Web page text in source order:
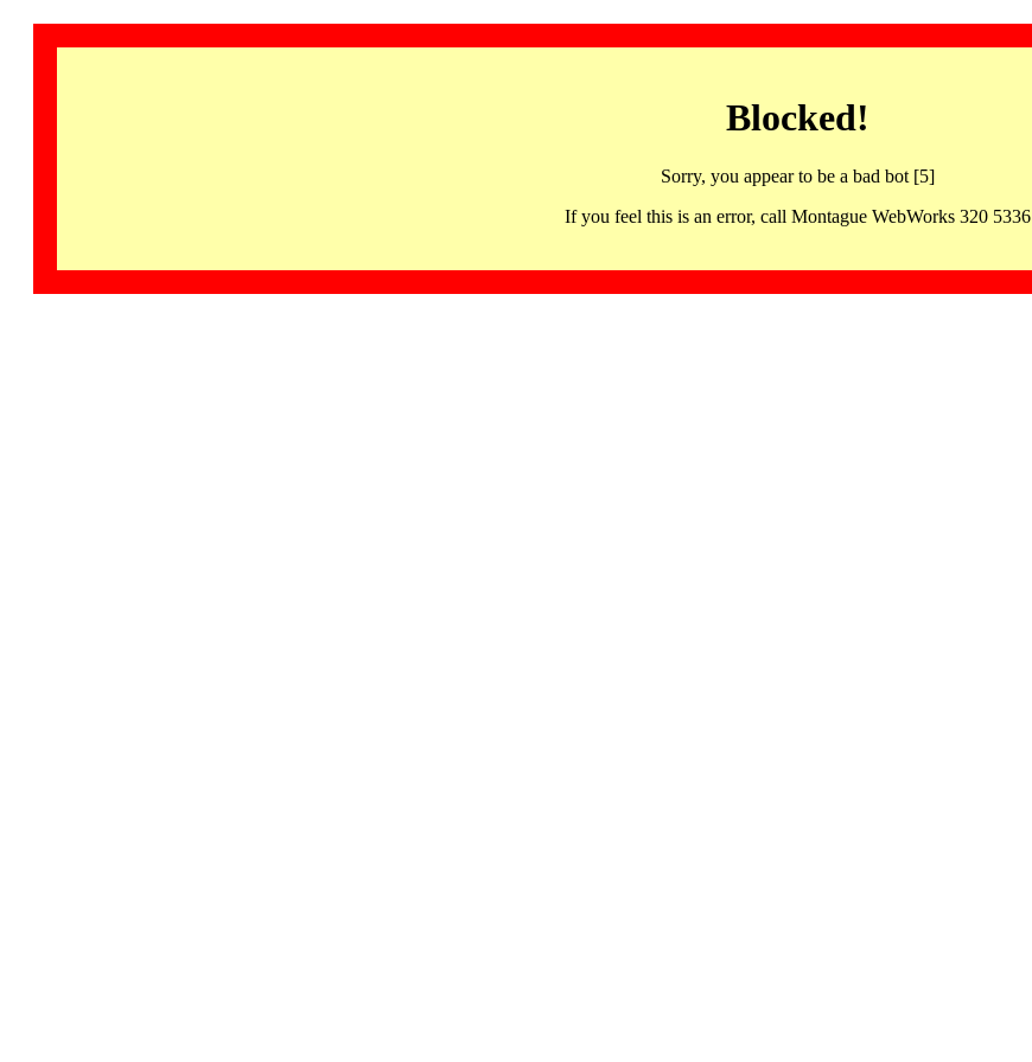
Blocked!
Sorry, you appear to be a bad bot [5]
If you feel this is an error, call Montague WebWorks 320 5336